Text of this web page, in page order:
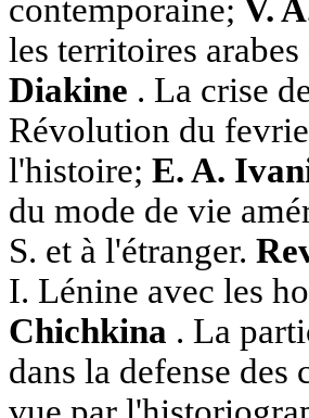
contemporaine; V.
les territoires
Diakine . La crise
Révolution du
l'histoire; E. A.
du mode de vie
S. et à l'étranger.
I. Lénine avec les
Chichkina . La
dans la defense